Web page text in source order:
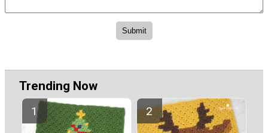
Trending Now